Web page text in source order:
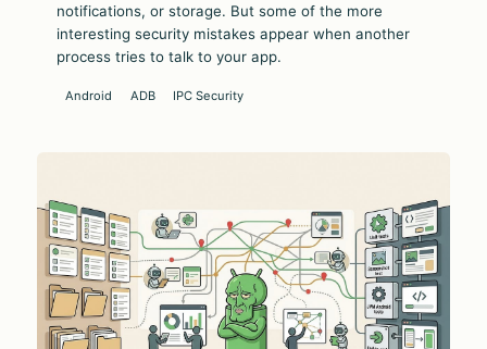
notifications, or storage. But some of the more
interesting security mistakes appear when another
process tries to talk to your app.
Android ADB IPC Security